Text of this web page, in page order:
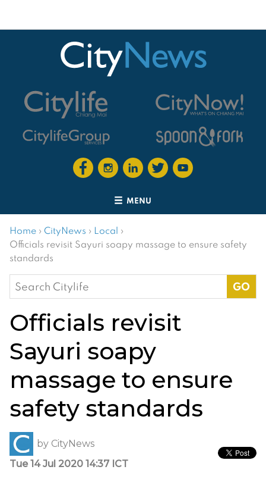
MENU
Home › CityNews › Local ›
Officials revisit Sayuri soapy massage to ensure safety
standards
Search
for:
Officials revisit
Sayuri soapy
massage to ensure
safety standards
by CityNews
Tue 14 Jul 2020 14:37 ICT